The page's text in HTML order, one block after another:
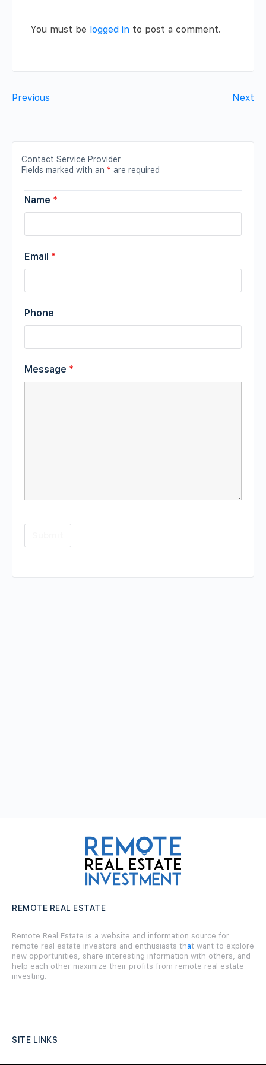
You must be logged in to post a comment.
Previous Next
Contact Service Provider
Fields marked with an * are required
Name *
Email *
Phone
Message *
REMOTE REAL ESTATE
Remote Real Estate is a website and information source for
remote real estate investors and enthusiasts that want to explore
new opportunities, share interesting information with others, and
help each other maximize their profits from remote real estate
investing.
SITE LINKS